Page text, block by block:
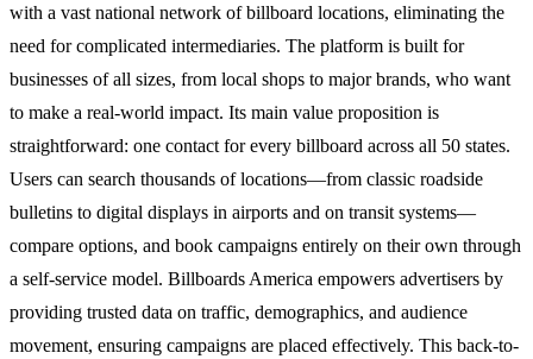
with a vast national network of billboard locations, eliminating the
need for complicated intermediaries. The platform is built for
businesses of all sizes, from local shops to major brands, who want
to make a real-world impact. Its main value proposition is
straightforward: one contact for every billboard across all 50 states.
Users can search thousands of locations—from classic roadside
bulletins to digital displays in airports and on transit systems—
compare options, and book campaigns entirely on their own through
a self-service model. Billboards America empowers advertisers by
providing trusted data on traffic, demographics, and audience
movement, ensuring campaigns are placed effectively. This back-to-